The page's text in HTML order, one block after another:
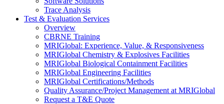
Trace Analysis
Test & Evaluation Services
Overview
CBRNE Training
MRIGlobal: Experience, Value, & Responsiveness
MRIGlobal Chemistry & Explosives Facilities
MRIGlobal Biological Containment Facilities
MRIGlobal Engineering Facilities
MRIGlobal Certifications/Methods
Quality Assurance/Project Management at MRIGlobal
Request a T&E Quote